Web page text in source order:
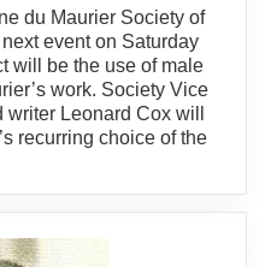
du Maurier Society of
event on Saturday
will be the use of male
work. Society Vice
Leonard Cox will
recurring choice of the